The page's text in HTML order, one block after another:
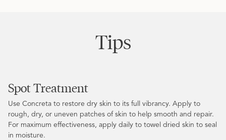
Tips
Spot Treatment
Use Concreta to restore dry skin to its full vibrancy. Apply to
rough, dry, or uneven patches of skin to help smooth and repair.
For maximum effectiveness, apply daily to towel dried skin to seal
in moisture.